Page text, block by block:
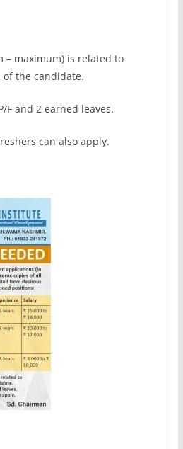
– maximum) is related to
the candidate.
F and 2 earned leaves.
can also apply.